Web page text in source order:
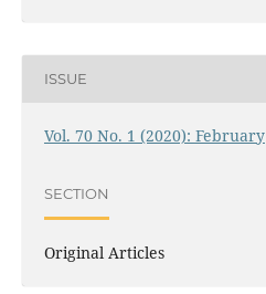
ISSUE
Vol. 70 No. 1 (2020): February
SECTION
Original Articles